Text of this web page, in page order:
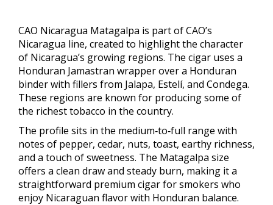
CAO Nicaragua Matagalpa is part of CAO’s
Nicaragua line, created to highlight the character
of Nicaragua’s growing regions. The cigar uses a
Honduran Jamastran wrapper over a Honduran
binder with fillers from Jalapa, Estelí, and Condega.
These regions are known for producing some of
the richest tobacco in the country.
The profile sits in the medium‑to‑full range with
notes of pepper, cedar, nuts, toast, earthy richness,
and a touch of sweetness. The Matagalpa size
offers a clean draw and steady burn, making it a
straightforward premium cigar for smokers who
enjoy Nicaraguan flavor with Honduran balance.